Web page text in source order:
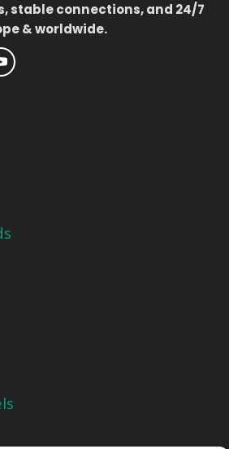
stable connections, and 24/7
& worldwide.